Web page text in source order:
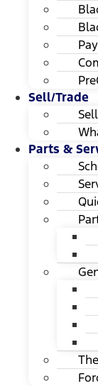
Sell/Trade
Parts &